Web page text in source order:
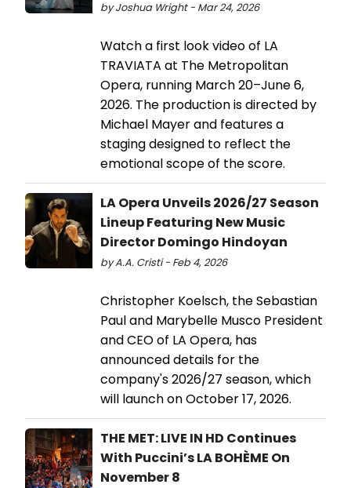
by Joshua Wright - Mar 24, 2026
Watch a first look video of LA
TRAVIATA at The Metropolitan
Opera, running March 20–June 6,
2026. The production is directed by
Michael Mayer and features a
staging designed to reflect the
emotional scope of the score.
LA Opera Unveils 2026/27 Season
Lineup Featuring New Music
Director Domingo Hindoyan
by A.A. Cristi - Feb 4, 2026
Christopher Koelsch, the Sebastian
Paul and Marybelle Musco President
and CEO of LA Opera, has
announced details for the
company's 2026/27 season, which
will launch on October 17, 2026.
THE MET: LIVE IN HD Continues
With Puccini’s LA BOHÈME On
November 8